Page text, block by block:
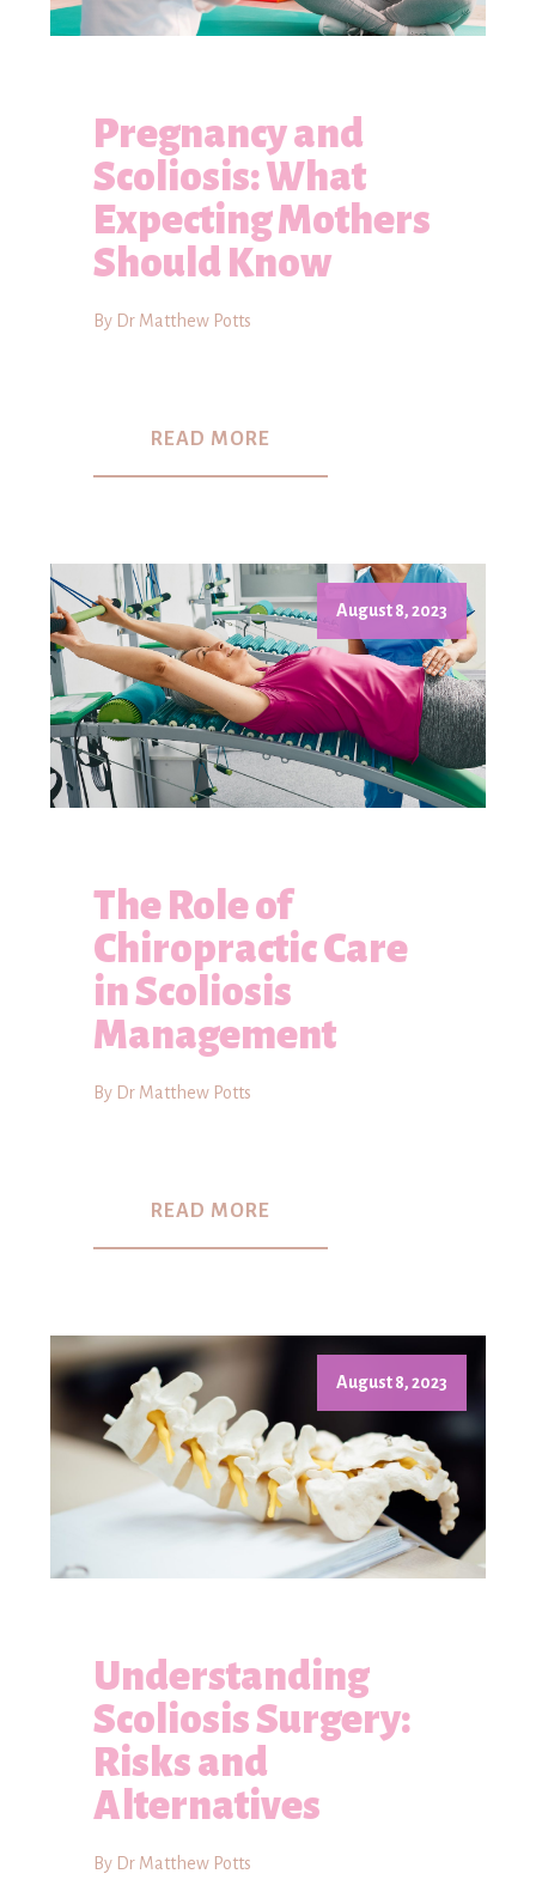
Pregnancy and
Scoliosis: What
Expecting Mothers
Should Know
By Dr Matthew Potts
READ MORE
August 8, 2023
The Role of
Chiropractic Care
in Scoliosis
Management
By Dr Matthew Potts
READ MORE
August 8, 2023
Understanding
Scoliosis Surgery:
Risks and
Alternatives
By Dr Matthew Potts